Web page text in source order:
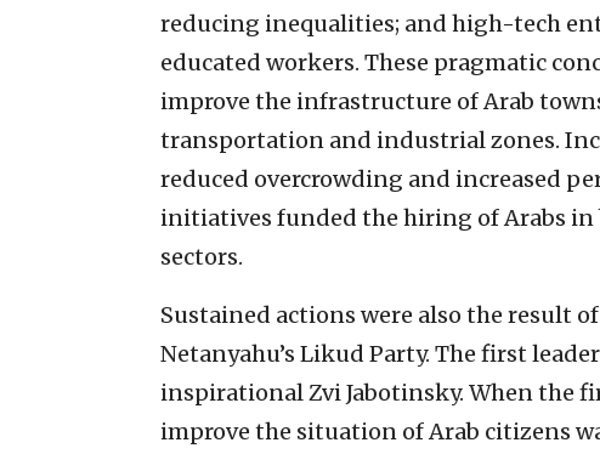
reducing inequalities; and high-tech
educated workers. These pragmatic
improve the infrastructure of Arab
transportation and industrial zones.
reduced overcrowding and increased
initiatives funded the hiring of Arabs
sectors.
Sustained actions were also the result
Netanyahu’s Likud Party. The first
inspirational Zvi Jabotinsky. When the
improve the situation of Arab citizens